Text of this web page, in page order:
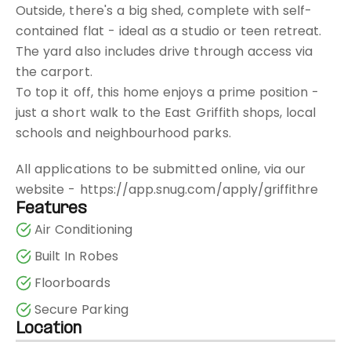
Outside, there's a big shed, complete with self-
contained flat - ideal as a studio or teen retreat.
The yard also includes drive through access via
the carport.
To top it off, this home enjoys a prime position -
just a short walk to the East Griffith shops, local
schools and neighbourhood parks.
All applications to be submitted online, via our
website - https://app.snug.com/apply/griffithre
Features
Air Conditioning
Built In Robes
Floorboards
Secure Parking
Location